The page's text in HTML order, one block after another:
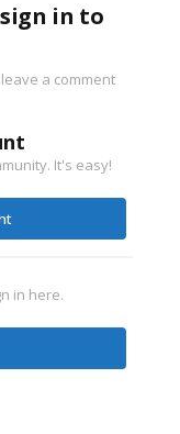
in to
a comment
It's easy!
in here.